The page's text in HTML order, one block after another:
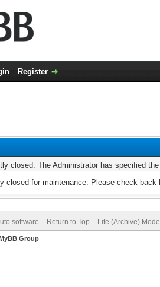
Register
closed. The Administrator has specified
closed for maintenance. Please check back
software Return to Top Lite (Archive) Mode
Group